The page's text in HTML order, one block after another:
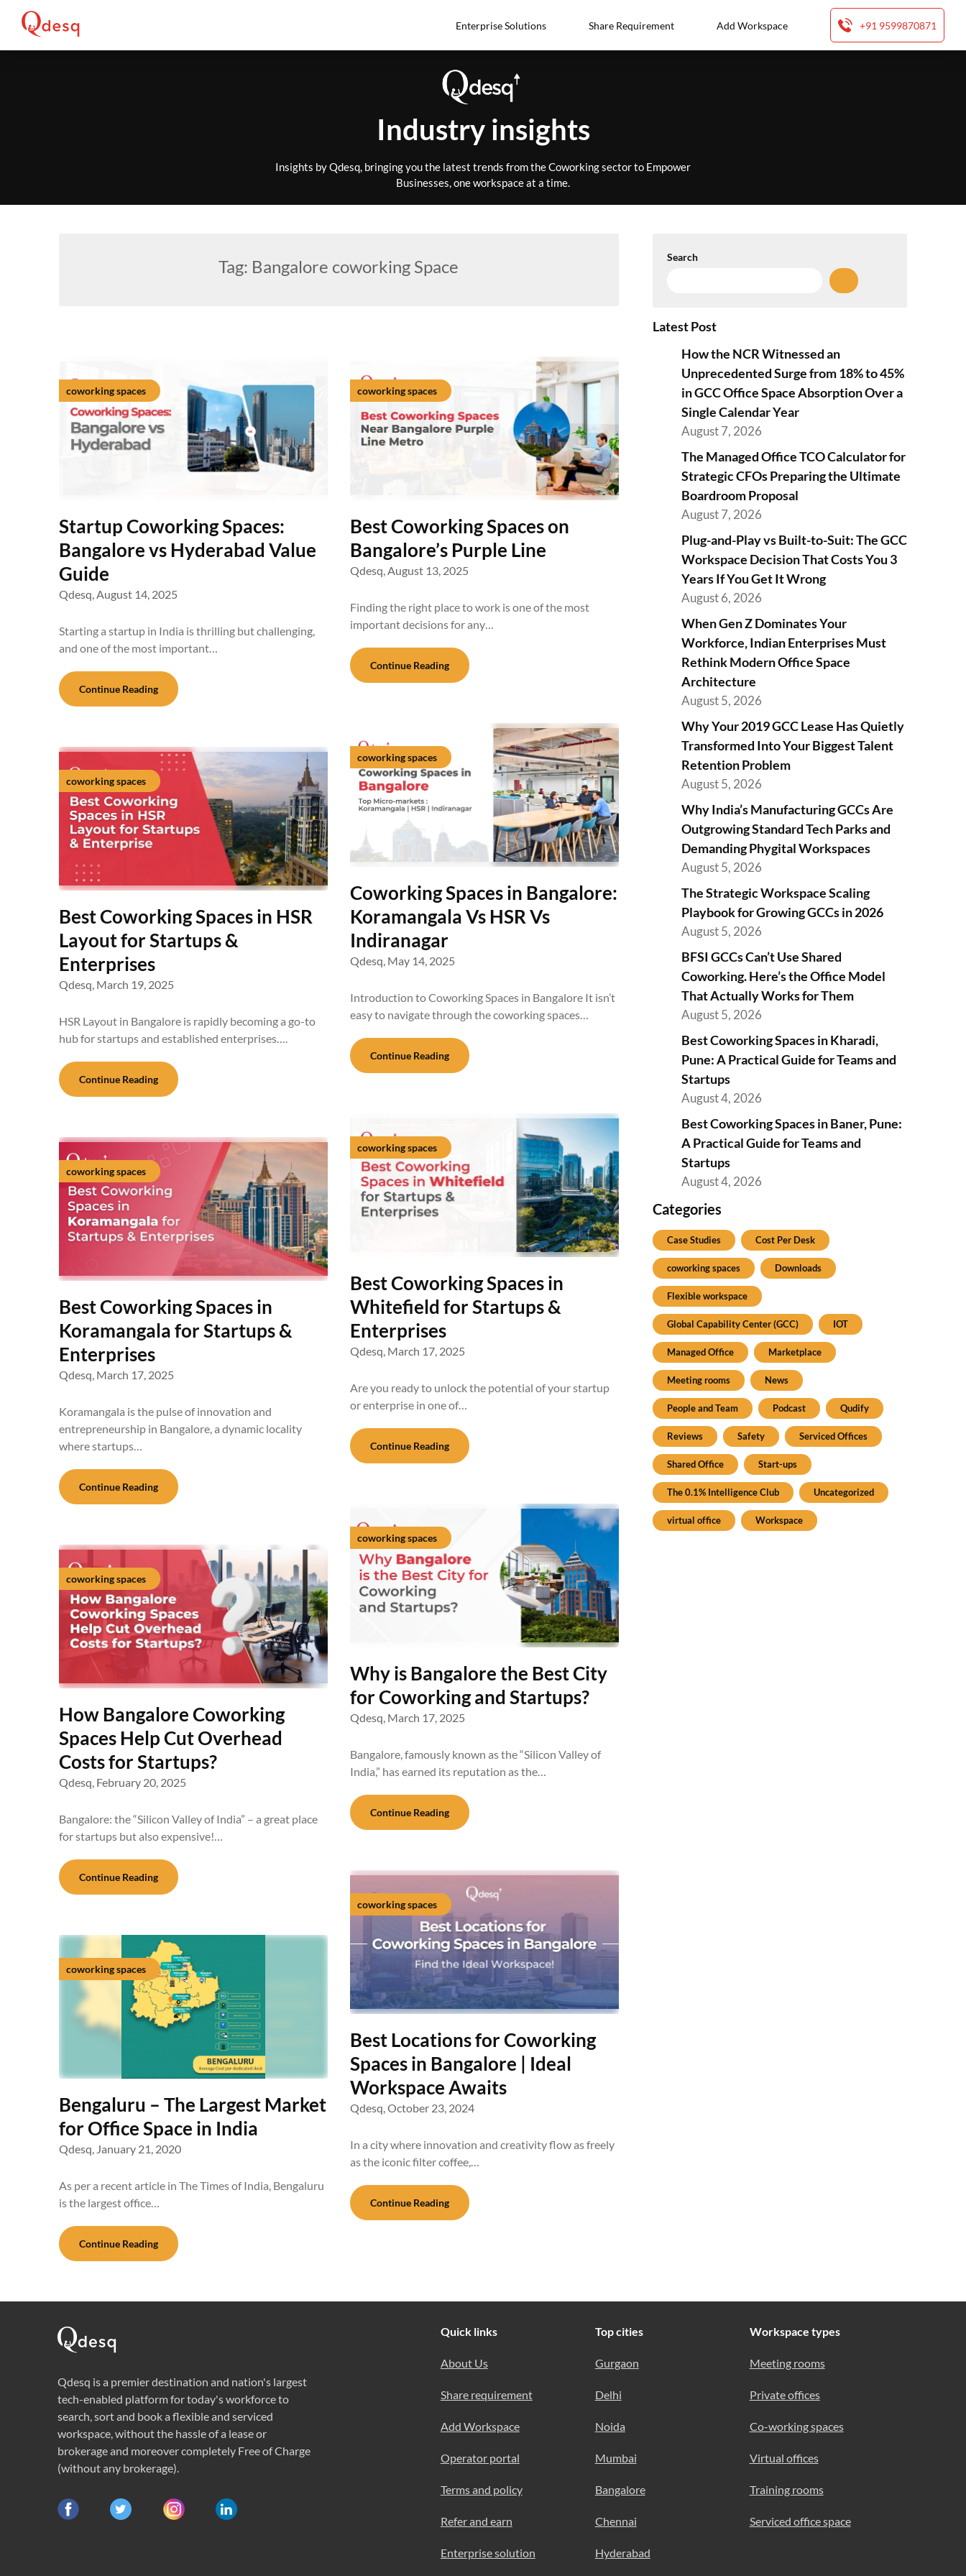
Enterprise Solutions Share Requirement Add Workspace +91 9599870871
Industry insights
Insights by Qdesq, bringing you the latest trends from the Coworking sector to Empower
Businesses, one workspace at a time.
Tag: Bangalore coworking Space
coworking spaces
Startup Coworking Spaces:
Bangalore vs Hyderabad Value
Guide
Qdesq,August 14, 2025
Starting a startup in India is thrilling but challenging,
and one of the most important…
Continue Reading
coworking spaces
Best Coworking Spaces in HSR
Layout for Startups &
Enterprises
Qdesq, March 19, 2025
HSR Layout in Bangalore is rapidly becoming a go-to
hub for startups and established enterprises….
Continue Reading
coworking spaces
Best Coworking Spaces in
Koramangala for Startups &
Enterprises
Qdesq, March 17, 2025
Koramangala is the pulse of innovation and
entrepreneurship in Bangalore, a dynamic locality
where startups…
Continue Reading
coworking spaces
How Bangalore Coworking
Spaces Help Cut Overhead
Costs for Startups?
Qdesq, February 20, 2025
Bangalore: the “Silicon Valley of India” – a great place
for startups but also expensive!…
Continue Reading
coworking spaces
Bengaluru – The Largest Market
for Office Space in India
Qdesq, January 21, 2020
As per a recent article in The Times of India, Bengaluru
is the largest office…
Continue Reading
coworking spaces
Best Coworking Spaces on
Bangalore’s Purple Line
Qdesq,August 13, 2025
Finding the right place to work is one of the most
important decisions for any…
Continue Reading
coworking spaces
Coworking Spaces in Bangalore:
Koramangala Vs HSR Vs
Indiranagar
Qdesq, May 14, 2025
Introduction to Coworking Spaces in Bangalore It isn’t
easy to navigate through the coworking spaces…
Continue Reading
coworking spaces
Best Coworking Spaces in
Whitefield for Startups &
Enterprises
Qdesq, March 17, 2025
Are you ready to unlock the potential of your startup
or enterprise in one of…
Continue Reading
coworking spaces
Why is Bangalore the Best City
for Coworking and Startups?
Qdesq, March 17, 2025
Bangalore, famously known as the “Silicon Valley of
India,” has earned its reputation as the…
Continue Reading
coworking spaces
Best Locations for Coworking
Spaces in Bangalore | Ideal
Workspace Awaits
Qdesq,October 23, 2024
In a city where innovation and creativity flow as freely
as the iconic filter coffee,…
Continue Reading
Search
Latest Post
How the NCR Witnessed an
Unprecedented Surge from 18% to 45%
in GCC Office Space Absorption Over a
Single Calendar Year
August 7, 2026
The Managed Office TCO Calculator for
Strategic CFOs Preparing the Ultimate
Boardroom Proposal
August 7, 2026
Plug-and-Play vs Built-to-Suit: The GCC
Workspace Decision That Costs You 3
Years If You Get It Wrong
August 6, 2026
When Gen Z Dominates Your
Workforce, Indian Enterprises Must
Rethink Modern Office Space
Architecture
August 5, 2026
Why Your 2019 GCC Lease Has Quietly
Transformed Into Your Biggest Talent
Retention Problem
August 5, 2026
Why India’s Manufacturing GCCs Are
Outgrowing Standard Tech Parks and
Demanding Phygital Workspaces
August 5, 2026
The Strategic Workspace Scaling
Playbook for Growing GCCs in 2026
August 5, 2026
BFSI GCCs Can’t Use Shared
Coworking. Here’s the Office Model
That Actually Works for Them
August 5, 2026
Best Coworking Spaces in Kharadi,
Pune: A Practical Guide for Teams and
Startups
August 4, 2026
Best Coworking Spaces in Baner, Pune:
A Practical Guide for Teams and
Startups
August 4, 2026
Categories
Case Studies Cost Per Desk
coworking spaces Downloads
Flexible workspace
Global Capability Center (GCC) IOT
Managed Office Marketplace
Meeting rooms News
People and Team Podcast Qudify
Reviews Safety Serviced Offices
Shared Office Start-ups
The 0.1% Intelligence Club Uncategorized
virtual office Workspace
Qdesq is a premier destination and nation's largest
tech-enabled platform for today's workforce to
search, sort and book a flexible and serviced
workspace, without the hassle of a lease or
brokerage and moreover completely Free of Charge
(without any brokerage).
Quick links
About Us
Share requirement
Add Workspace
Operator portal
Terms and policy
Refer and earn
Enterprise solution
Top cities
Gurgaon
Delhi
Noida
Mumbai
Bangalore
Chennai
Hyderabad
Workspace types
Meeting rooms
Private offices
Co-working spaces
Virtual offices
Training rooms
Serviced office space